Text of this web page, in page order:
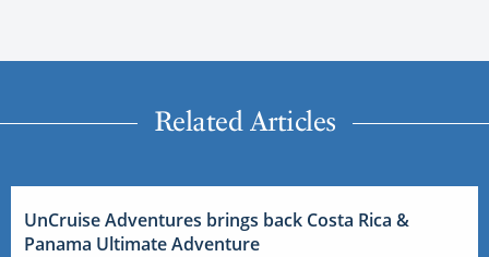
Related Articles
UnCruise Adventures brings back Costa Rica &
Panama Ultimate Adventure